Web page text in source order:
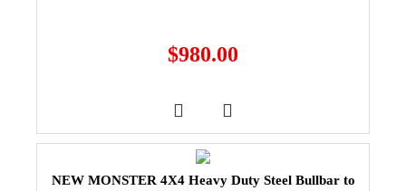
$980.00
NEW MONSTER 4X4 Heavy Duty Steel Bullbar to